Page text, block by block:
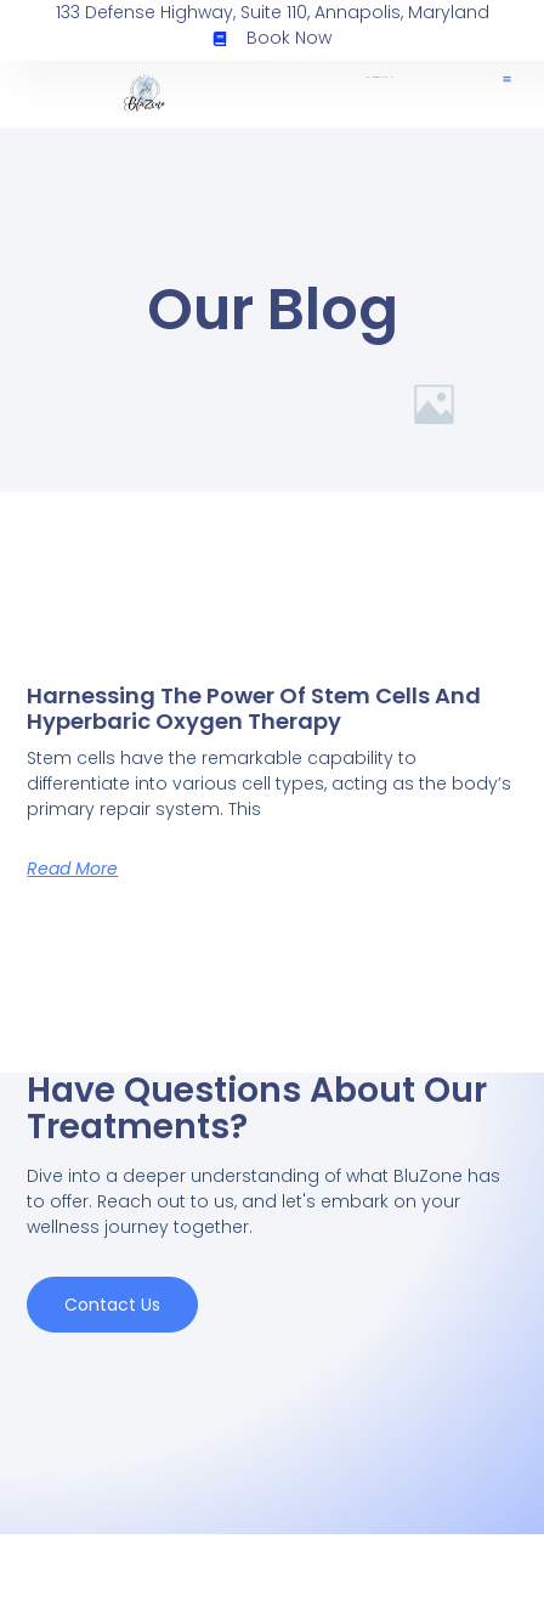
133 Defense Highway, Suite 110, Annapolis, Maryland
Book Now
Our Blog
Harnessing The Power Of Stem Cells And
Hyperbaric Oxygen Therapy
Stem cells have the remarkable capability to
differentiate into various cell types, acting as the body’s
primary repair system. This
Read More
Have Questions About Our
Treatments?
Dive into a deeper understanding of what BluZone has
to offer. Reach out to us, and let's embark on your
wellness journey together.
Contact Us